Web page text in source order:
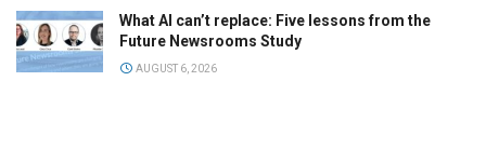
What AI can’t replace: Five lessons from the
Future Newsrooms Study
AUGUST 6, 2026